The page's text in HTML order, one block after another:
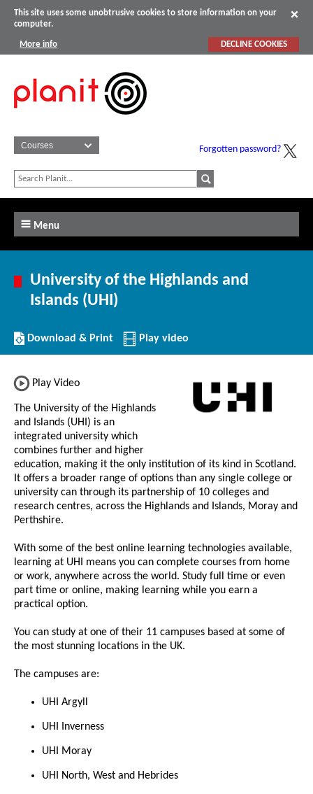
This site uses some unobtrusive cookies to store information on your
computer.
More info DECLINE COOKIES
Forgotten password?
Menu
University of the Highlands and
Islands (UHI)
Download/Print
this
Download & Print Play video
Play Video
The University of the Highlands
and Islands (UHI) is an
integrated university which
combines further and higher
education, making it the only institution of its kind in Scotland.
It offers a broader range of options than any single college or
university can through its partnership of 10 colleges and
research centres, across the Highlands and Islands, Moray and
Perthshire.
With some of the best online learning technologies available,
learning at UHI means you can complete courses from home
or work, anywhere across the world. Study full time or even
part time or online, making learning while you earn a
practical option.
You can study at one of their 11 campuses based at some of
the most stunning locations in the UK.
The campuses are:
UHI Argyll
UHI Inverness
UHI Moray
UHI North, West and Hebrides